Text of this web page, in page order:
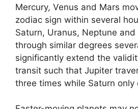
Mercury, Venus and Mars
zodiac sign within several
Saturn, Uranus, Neptune and
through similar degrees
significantly extend the
transit such that Jupiter
three times while Saturn only